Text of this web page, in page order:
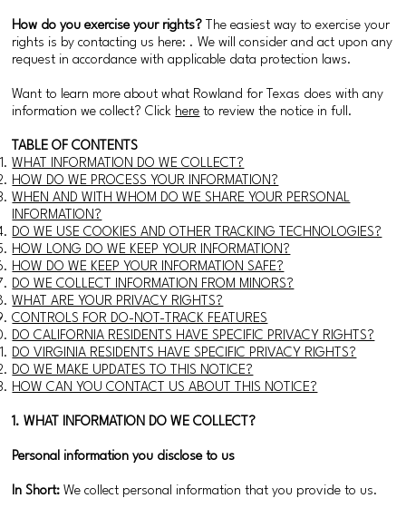
How do you exercise your rights? The easiest way to exercise your
rights is by contacting us here: . We will consider and act upon any
request in accordance with applicable data protection laws.
Want to learn more about what Rowland for Texas does with any
information we collect? Click here to review the notice in full.
TABLE OF CONTENTS
WHAT INFORMATION DO WE COLLECT?
HOW DO WE PROCESS YOUR INFORMATION?
WHEN AND WITH WHOM DO WE SHARE YOUR PERSONAL
INFORMATION?
DO WE USE COOKIES AND OTHER TRACKING TECHNOLOGIES?
HOW LONG DO WE KEEP YOUR INFORMATION?
HOW DO WE KEEP YOUR INFORMATION SAFE?
DO WE COLLECT INFORMATION FROM MINORS?
WHAT ARE YOUR PRIVACY RIGHTS?
CONTROLS FOR DO-NOT-TRACK FEATURES
DO CALIFORNIA RESIDENTS HAVE SPECIFIC PRIVACY RIGHTS?
DO VIRGINIA RESIDENTS HAVE SPECIFIC PRIVACY RIGHTS?
DO WE MAKE UPDATES TO THIS NOTICE?
HOW CAN YOU CONTACT US ABOUT THIS NOTICE?
1. WHAT INFORMATION DO WE COLLECT?
Personal information you disclose to us
In Short: We collect personal information that you provide to us.